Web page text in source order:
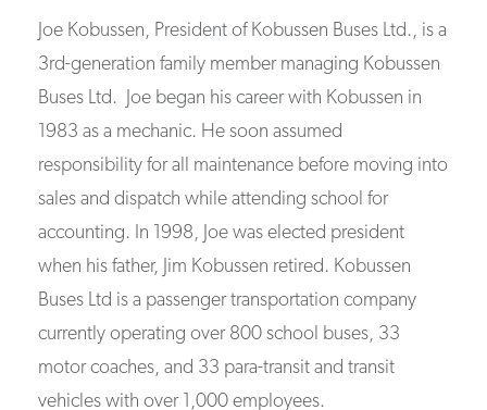
Joe Kobussen, President of Kobussen Buses Ltd., is a
3rd-generation family member managing Kobussen
Buses Ltd. Joe began his career with Kobussen in
1983 as a mechanic. He soon assumed
responsibility for all maintenance before moving into
sales and dispatch while attending school for
accounting. In 1998, Joe was elected president
when his father, Jim Kobussen retired. Kobussen
Buses Ltd is a passenger transportation company
currently operating over 800 school buses, 33
motor coaches, and 33 para-transit and transit
vehicles with over 1,000 employees.